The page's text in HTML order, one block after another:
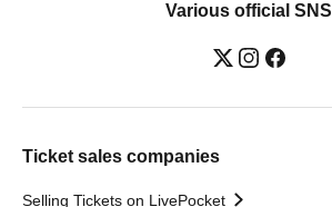
Various official SNS
Ticket sales companies
Selling Tickets on LivePocket